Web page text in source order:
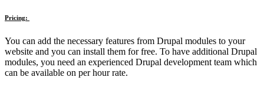
Pricing:
You can add the necessary features from Drupal modules to your
website and you can install them for free. To have additional Drupal
modules, you need an experienced Drupal development team which
can be available on per hour rate.